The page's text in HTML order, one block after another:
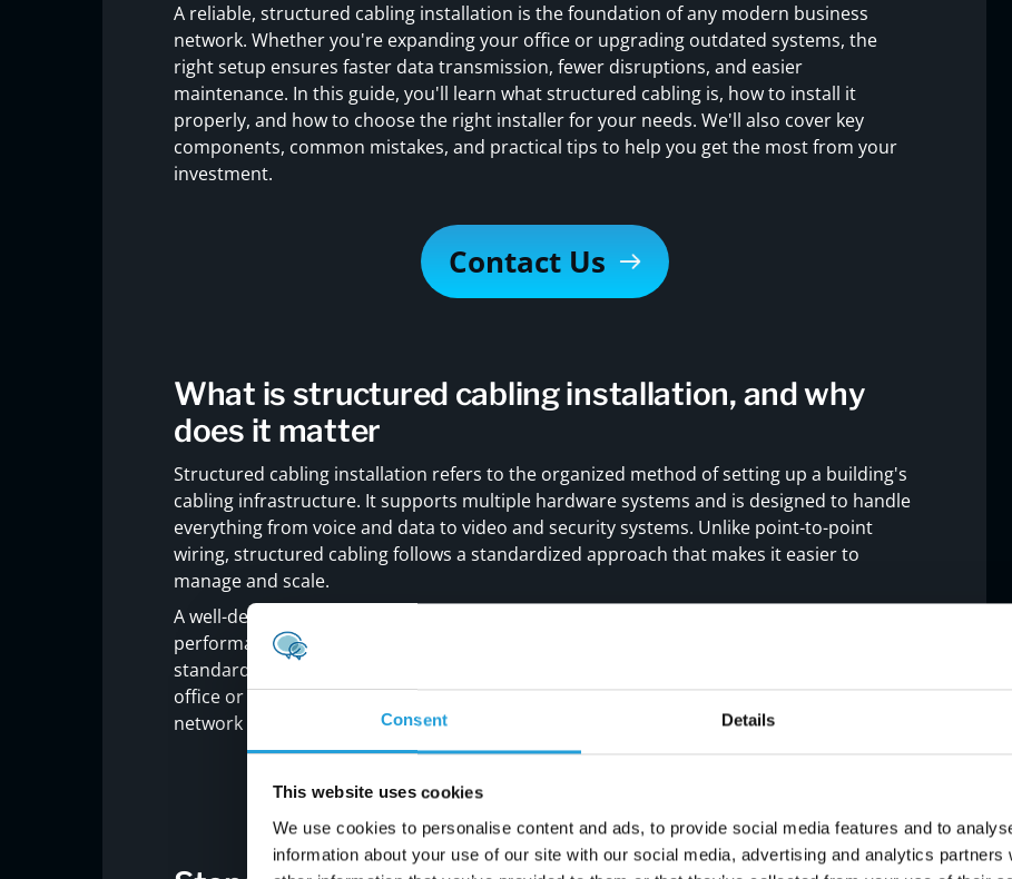
Consent Details
This website uses cookies
We use cookies to personalise content and ads, to provide social media features and to
information about your use of our site with our social media, advertising and analytics partners
A reliable, structured cabling installation is the foundation of any modern business
network. Whether you're expanding your office or upgrading outdated systems, the
right setup ensures faster data transmission, fewer disruptions, and easier
maintenance. In this guide, you'll learn what structured cabling is, how to install it
properly, and how to choose the right installer for your needs. We'll also cover key
components, common mistakes, and practical tips to help you get the most from your
investment.
Contact Us
What is structured cabling installation, and why
does it matter
Structured cabling installation refers to the organized method of setting up a building's
cabling infrastructure. It supports multiple hardware systems and is designed to handle
everything from voice and data to video and security systems. Unlike point-to-point
wiring, structured cabling follows a standardized approach that makes it easier to
manage and scale.
A well-designed
performance, and simplify future upgrades. It also ensures compliance with industry
standards and supports high-speed data transfer. Whether you're setting up a new
office or upgrading an existing one, structured cabling is a long-term investment in your
network infrastructure.